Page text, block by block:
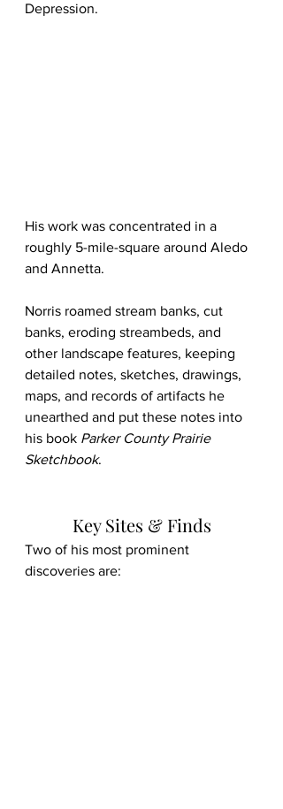
Depression.
His work was concentrated in a
roughly 5-mile-square around Aledo
and Annetta.
Norris roamed stream banks, cut
banks, eroding streambeds, and
other landscape features, keeping
detailed notes, sketches, drawings,
maps, and records of artifacts he
unearthed and put these notes into
his book Parker County Prairie
Sketchbook.
Key Sites & Finds
Two of his most prominent
discoveries are: